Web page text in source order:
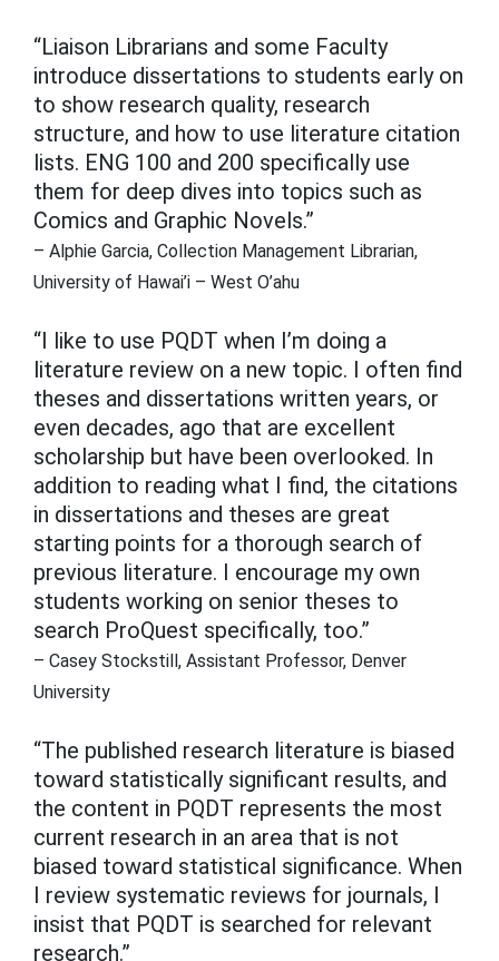
“Liaison Librarians and some Faculty
introduce dissertations to students early on
to show research quality, research
structure, and how to use literature citation
lists. ENG 100 and 200 specifically use
them for deep dives into topics such as
Comics and Graphic Novels.”
– Alphie Garcia, Collection Management Librarian,
University of Hawai’i – West O’ahu
“I like to use PQDT when I’m doing a
literature review on a new topic. I often find
theses and dissertations written years, or
even decades, ago that are excellent
scholarship but have been overlooked. In
addition to reading what I find, the citations
in dissertations and theses are great
starting points for a thorough search of
previous literature. I encourage my own
students working on senior theses to
search ProQuest specifically, too.”
– Casey Stockstill, Assistant Professor, Denver
University
“The published research literature is biased
toward statistically significant results, and
the content in PQDT represents the most
current research in an area that is not
biased toward statistical significance. When
I review systematic reviews for journals, I
insist that PQDT is searched for relevant
research.”